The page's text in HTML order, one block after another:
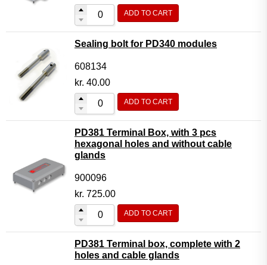
ADD TO CART
Sealing bolt for PD340 modules
608134
kr. 40.00
ADD TO CART
PD381 Terminal Box, with 3 pcs
hexagonal holes and without cable
glands
900096
kr. 725.00
ADD TO CART
PD381 Terminal box, complete with 2
holes and cable glands